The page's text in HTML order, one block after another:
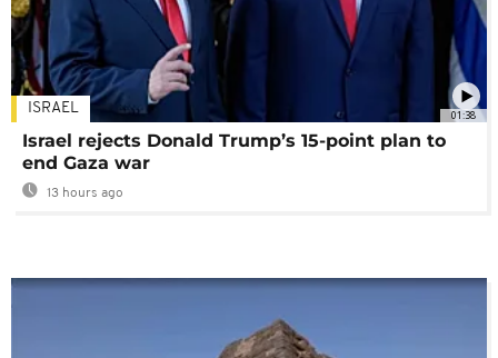
01:38
ISRAEL
Israel rejects Donald Trump’s 15-point plan to
end Gaza war
13 hours ago